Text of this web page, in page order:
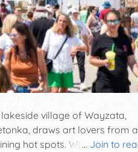
... Join to
village of Wayzata,
draws art lovers from
hot spots. Wayzata Art